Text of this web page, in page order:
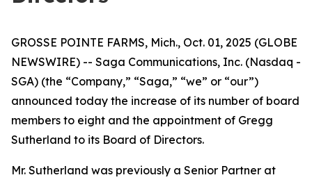
GROSSE POINTE FARMS, Mich., Oct. 01, 2025 (GLOBE
NEWSWIRE) -- Saga Communications, Inc. (Nasdaq -
SGA) (the “Company,” “Saga,” “we” or “our”)
announced today the increase of its number of board
members to eight and the appointment of Gregg
Sutherland to its Board of Directors.
Mr. Sutherland was previously a Senior Partner at